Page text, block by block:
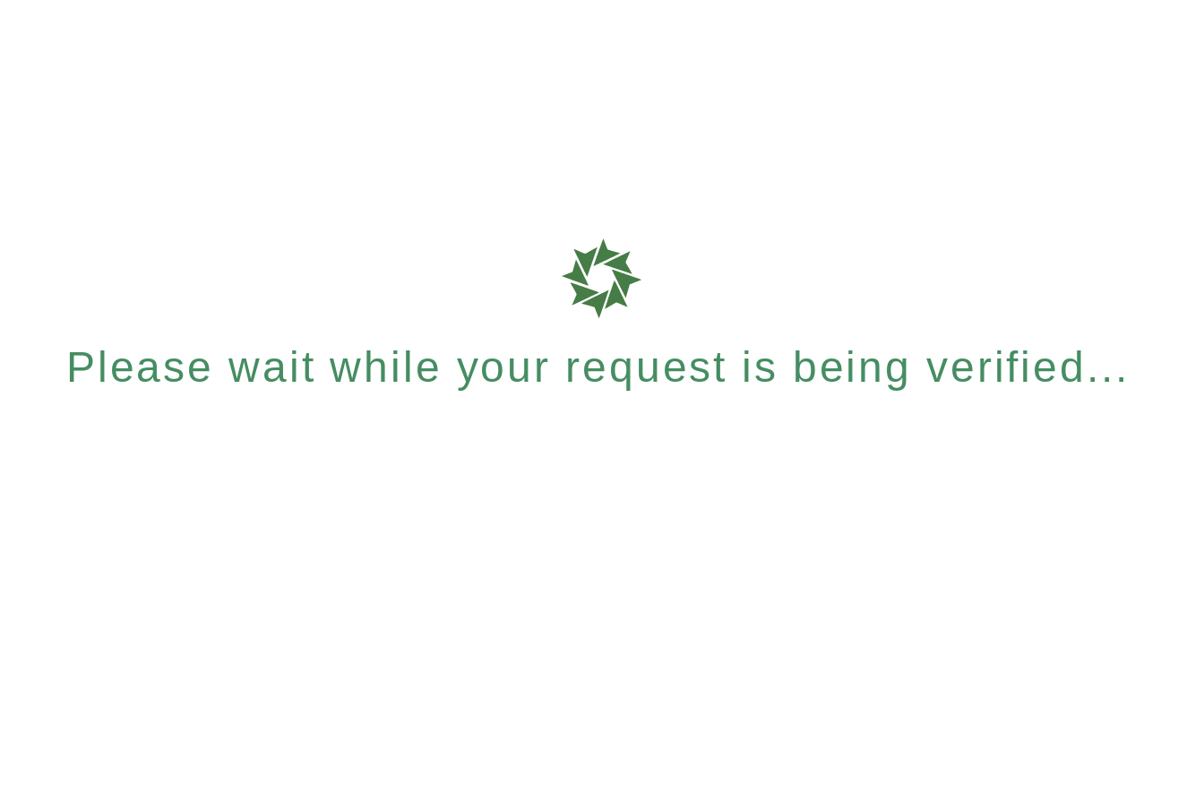
Please wait while your request is being verified...